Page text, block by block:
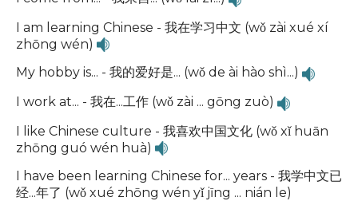
I am learning Chinese - 我在学习中文 (wǒ zài xué xí
zhōng wén)
My hobby is... - 我的爱好是... (wǒ de ài hào shì...)
I work at... - 我在...工作 (wǒ zài ... gōng zuò)
I like Chinese culture - 我喜欢中国文化 (wǒ xǐ huān
zhōng guó wén huà)
I have been learning Chinese for... years - 我学中文已
经...年了 (wǒ xué zhōng wén yǐ jīng ... nián le)